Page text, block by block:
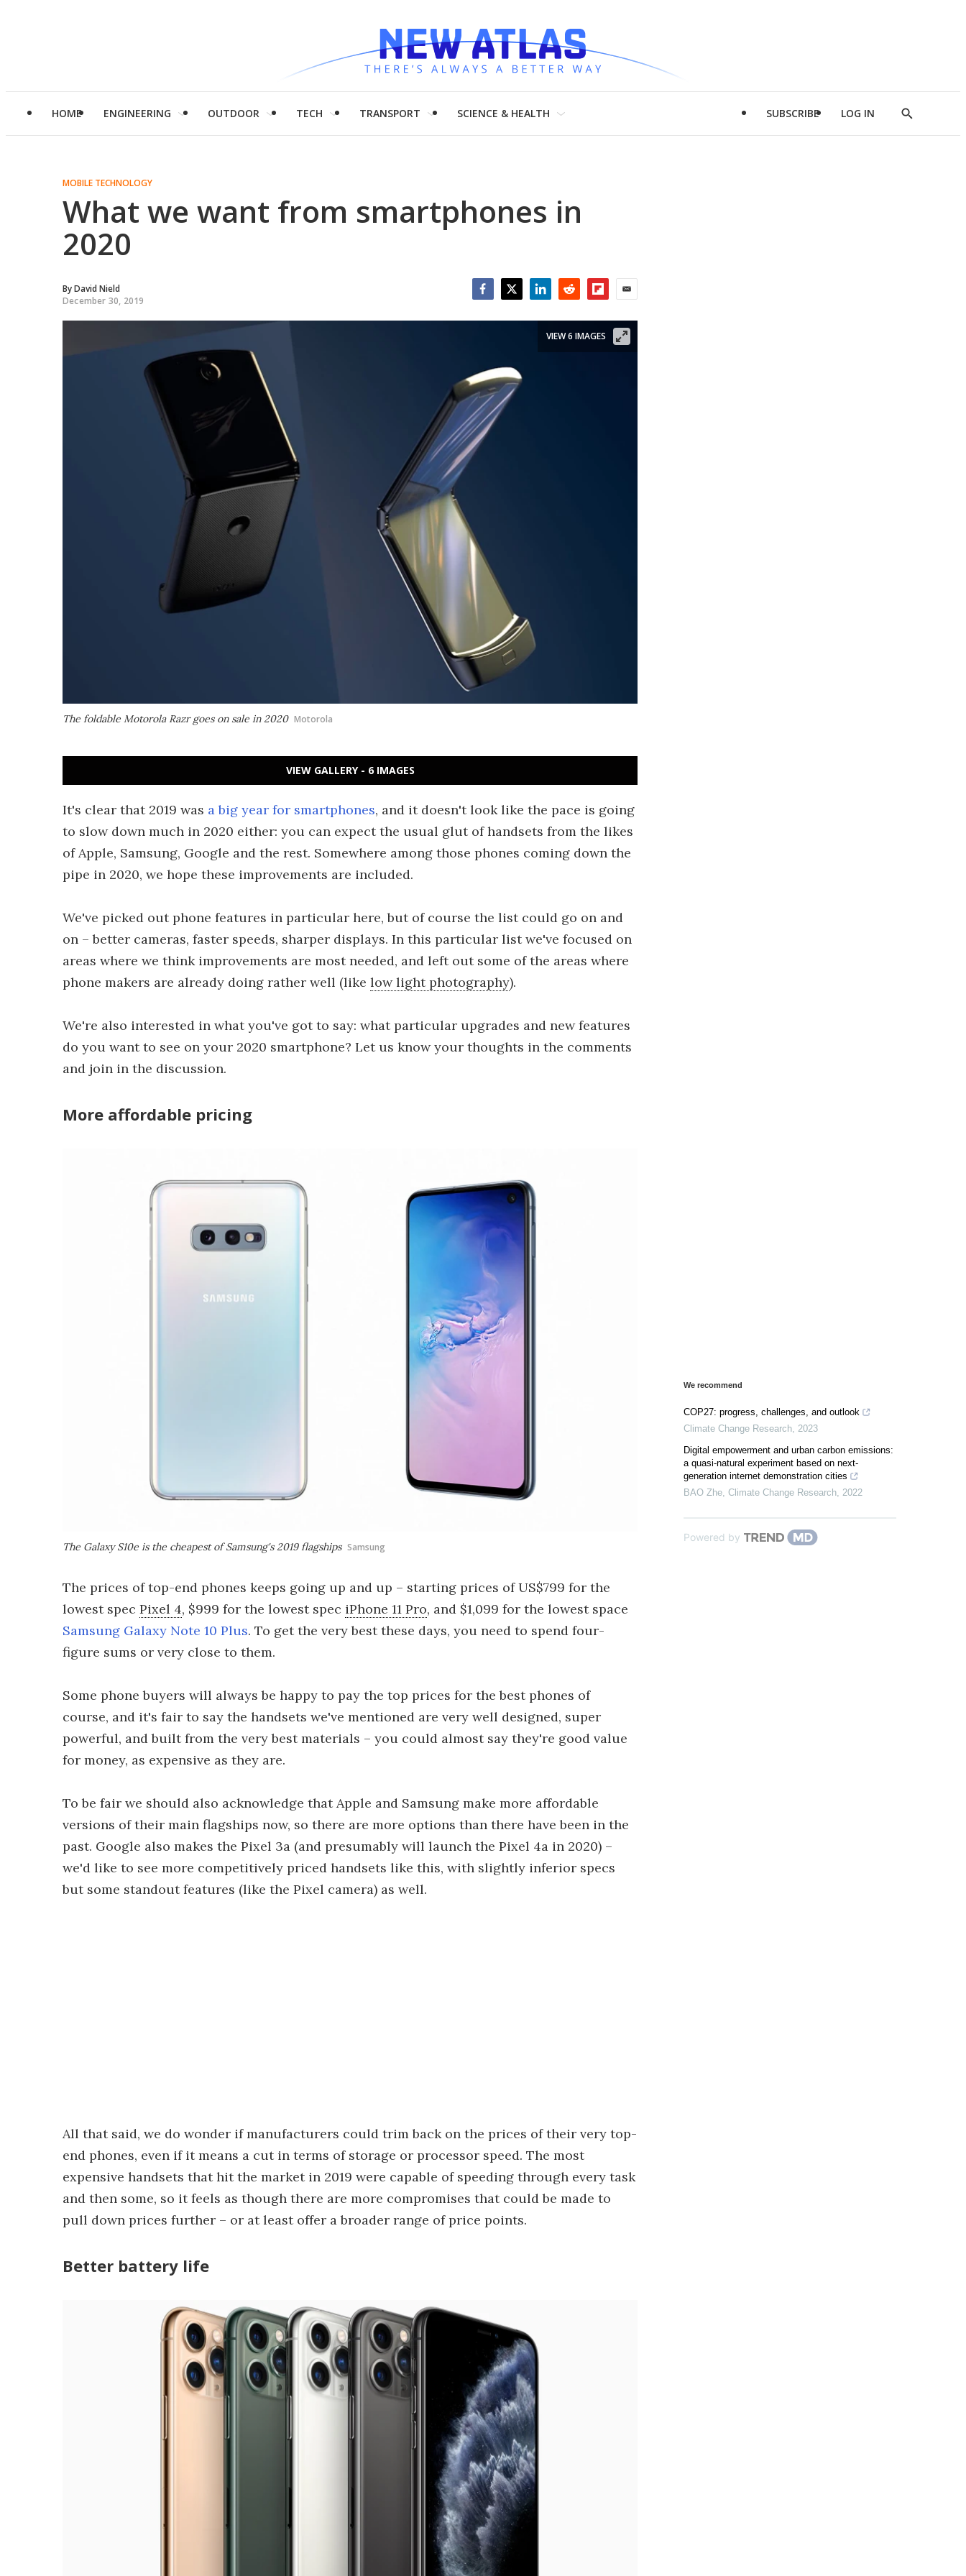
HOME ENGINEERING OUTDOOR TECH TRANSPORT SCIENCE & HEALTH SUBSCRIBE LOG IN
Show
MOBILE TECHNOLOGY
What we want from smartphones in
2020
ByDavid Nield
December 30, 2019
The foldable Motorola Razr goes on sale in 2020 Motorola
VIEW 6 IMAGES
VIEW GALLERY - 6 IMAGES
It's clear that 2019 was a big year for smartphones, and it doesn't look like the pace is going
to slow down much in 2020 either: you can expect the usual glut of handsets from the likes
of Apple, Samsung, Google and the rest. Somewhere among those phones coming down the
pipe in 2020, we hope these improvements are included.
We've picked out phone features in particular here, but of course the list could go on and
on – better cameras, faster speeds, sharper displays. In this particular list we've focused on
areas where we think improvements are most needed, and left out some of the areas where
phone makers are already doing rather well (like low light photography).
We're also interested in what you've got to say: what particular upgrades and new features
do you want to see on your 2020 smartphone? Let us know your thoughts in the comments
and join in the discussion.
More affordable pricing
The Galaxy S10e is the cheapest of Samsung's 2019 flagships Samsung
The prices of top-end phones keeps going up and up – starting prices of US$799 for the
lowest spec Pixel 4, $999 for the lowest spec iPhone 11 Pro, and $1,099 for the lowest space
Samsung Galaxy Note 10 Plus. To get the very best these days, you need to spend four-
figure sums or very close to them.
Some phone buyers will always be happy to pay the top prices for the best phones of
course, and it's fair to say the handsets we've mentioned are very well designed, super
powerful, and built from the very best materials – you could almost say they're good value
for money, as expensive as they are.
To be fair we should also acknowledge that Apple and Samsung make more affordable
versions of their main flagships now, so there are more options than there have been in the
past. Google also makes the Pixel 3a (and presumably will launch the Pixel 4a in 2020) –
we'd like to see more competitively priced handsets like this, with slightly inferior specs
but some standout features (like the Pixel camera) as well.
All that said, we do wonder if manufacturers could trim back on the prices of their very top-
end phones, even if it means a cut in terms of storage or processor speed. The most
expensive handsets that hit the market in 2019 were capable of speeding through every task
and then some, so it feels as though there are more compromises that could be made to
pull down prices further – or at least offer a broader range of price points.
Better battery life
We recommend
COP27: progress, challenges, and outlook
Climate Change Research, 2023
Digital empowerment and urban carbon emissions:
a quasi-natural experiment based on next-
generation internet demonstration cities
BAO Zhe, Climate Change Research, 2022
Powered by